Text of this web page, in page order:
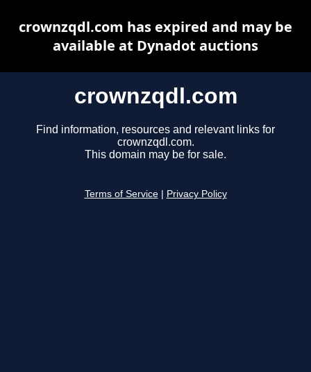
crownzqdl.com
Find information, resources and relevant links for
crownzqdl.com.
This domain may be for sale.
Terms of Service Privacy Policy
crownzqdl.com has expired and may be
available at Dynadot auctions